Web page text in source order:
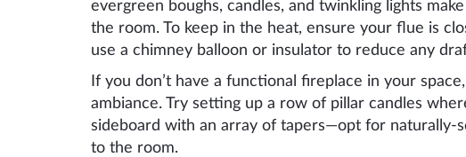
evergreen boughs, candles, and twinkling lights
the room. To keep in the heat, ensure your flue is
use a chimney balloon or insulator to reduce any
If you don’t have a functional fireplace in your
ambiance. Try setting up a row of pillar candles
sideboard with an array of tapers—opt for naturally-
to the room.